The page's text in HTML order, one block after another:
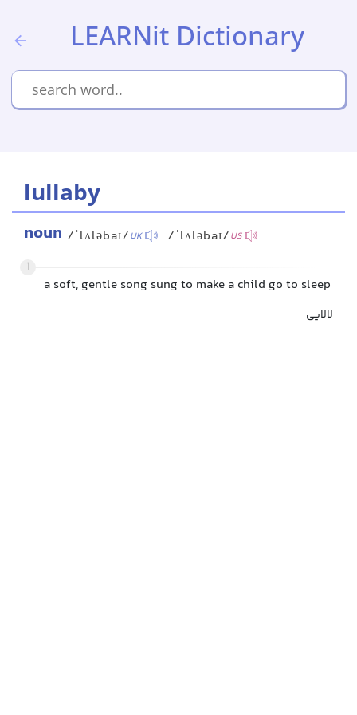
LEARNit Dictionary
lullaby
noun /ˈlʌləbaɪ/UK /ˈlʌləbaɪ/US
1
a soft, gentle song sung to make a child go to sleep
لالایی